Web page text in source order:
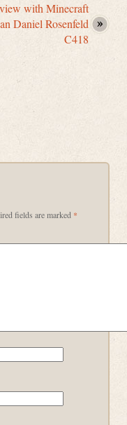
with Minecraft
Daniel Rosenfeld
C418
fields are marked *